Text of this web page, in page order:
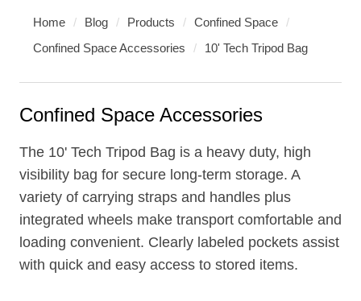
Home / Blog / Products / Confined Space
/
Confined Space Accessories
/ 10' Tech Tripod Bag
Confined Space Accessories
The 10' Tech Tripod Bag is a heavy duty, high
visibility bag for secure long-term storage. A
variety of carrying straps and handles plus
integrated wheels make transport comfortable and
loading convenient. Clearly labeled pockets assist
with quick and easy access to stored items.